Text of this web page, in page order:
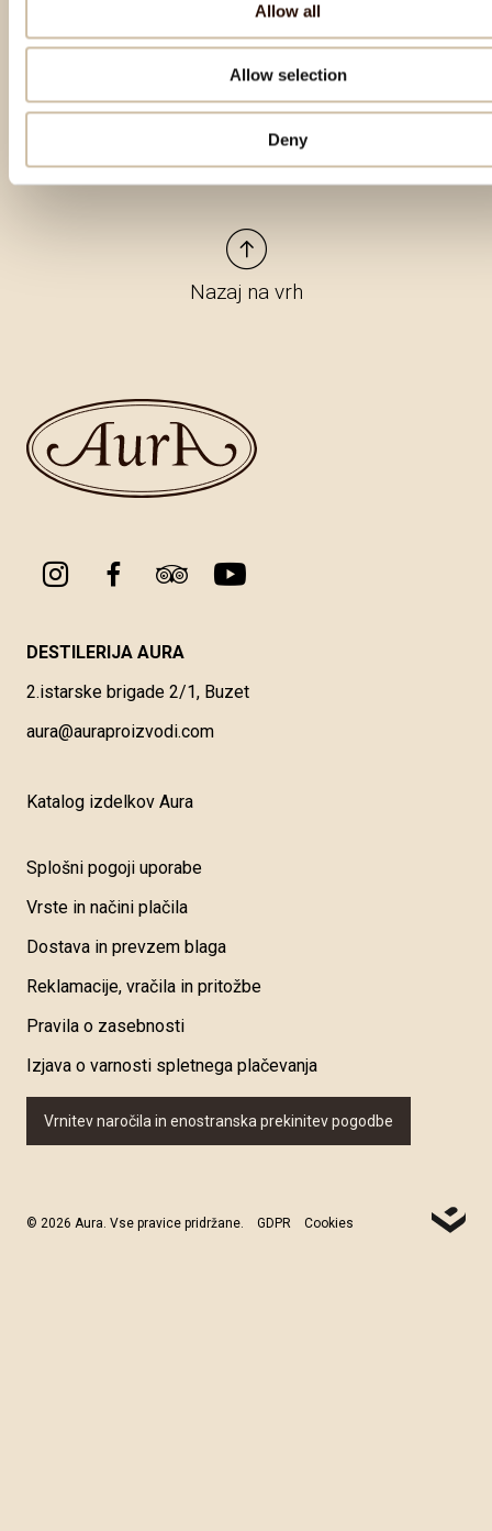
Allow all
Allow selection
Deny
Izbrani izdelki
Nazaj na vrh
DESTILERIJA AURA
2.istarske brigade 2/1, Buzet
aura@auraproizvodi.com
Katalog izdelkov Aura
Splošni pogoji uporabe
Vrste in načini plačila
Dostava in prevzem blaga
Reklamacije, vračila in pritožbe
Pravila o zasebnosti
Izjava o varnosti spletnega plačevanja
Vrnitev naročila in enostranska prekinitev pogodbe
© 2026 Aura. Vse pravice pridržane. GDPR Cookies